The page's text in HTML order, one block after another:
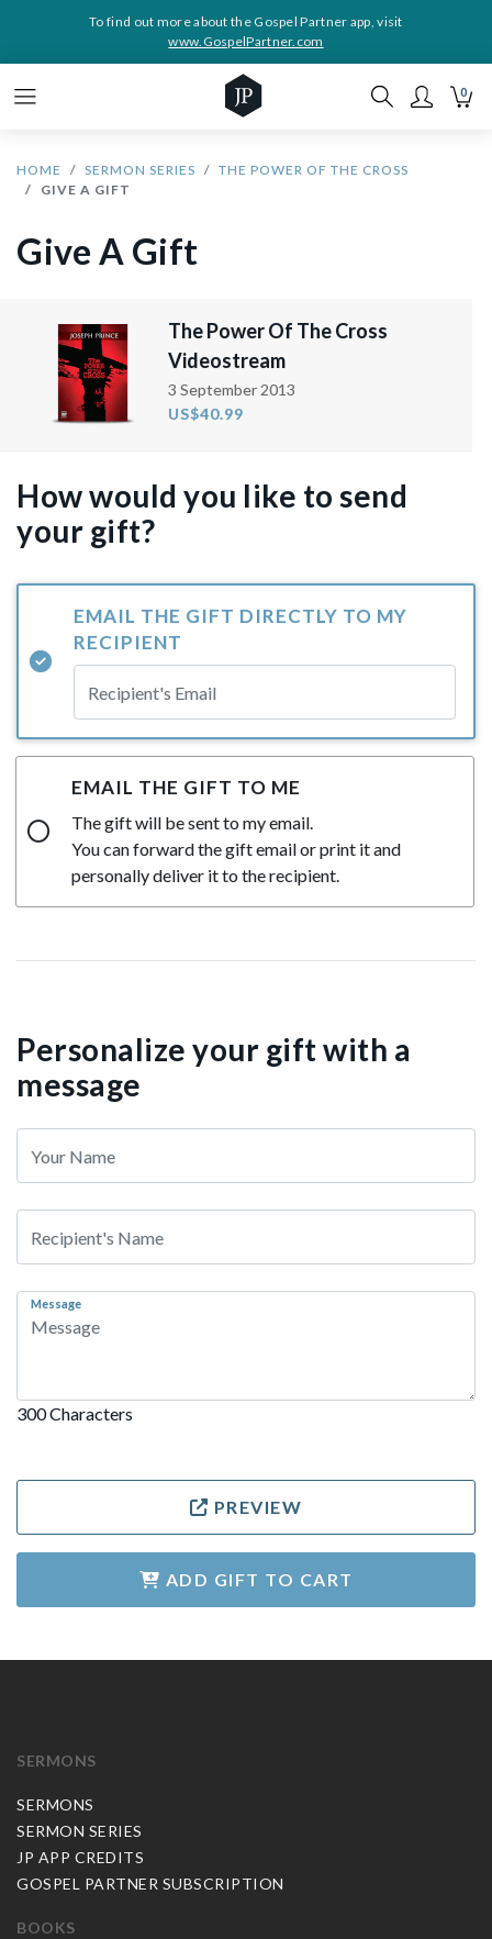
To find out more about the Gospel Partner app, visit
www.GospelPartner.com
0
HOME SERMON SERIES
THE POWER OF THE CROSS
GIVE A GIFT
Give A Gift
The Power Of The Cross
Videostream
3 September 2013
US$40.99
How would you like to send
your gift?
EMAIL THE GIFT DIRECTLY TO MY
RECIPIENT
EMAIL THE GIFT TO ME
The gift will be sent to my email.
You can forward the gift email or print it and
personally deliver it to the recipient.
Personalize your gift with a
message
Message
300 Characters
PREVIEW
ADD GIFT TO CART
SERMONS
SERMONS
SERMON SERIES
JP APP CREDITS
GOSPEL PARTNER SUBSCRIPTION
BOOKS